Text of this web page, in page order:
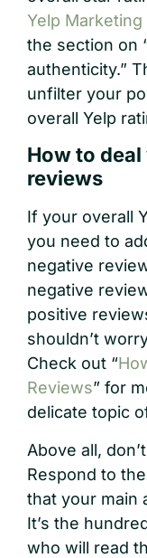
Yelp
the section on
authenticity.”
unfilter your
overall Yelp
How to
reviews
If your overall
you need to
negative
negative
positive
shouldn’t
Check out “
Reviews” for
delicate topic
Above all,
Respond to
that your main
It’s the
who will read